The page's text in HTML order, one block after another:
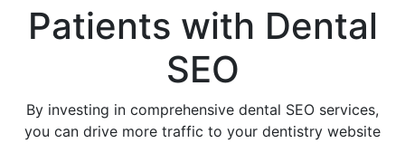
Patients with Dental
SEO
By investing in comprehensive dental SEO services,
you can drive more traffic to your dentistry website